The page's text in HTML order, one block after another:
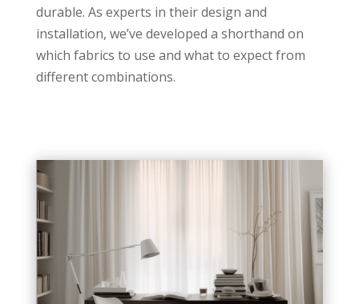
durable. As experts in their design and
installation, we’ve developed a shorthand on
which fabrics to use and what to expect from
different combinations.